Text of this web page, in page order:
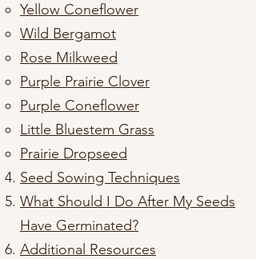
Yellow Coneflower
Wild Bergamot
Rose Milkweed
Purple Prairie Clover
Purple Coneflower
Little Bluestem Grass
Prairie Dropseed​
Seed Sowing Techniques
What Should I Do After My Seeds
Have Germinated?
Additional Resources